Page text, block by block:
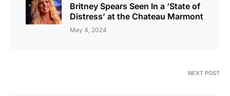
Britney Spears Seen In a ‘State of
Distress’ at the Chateau Marmont
May 4, 2024
NEXT POST